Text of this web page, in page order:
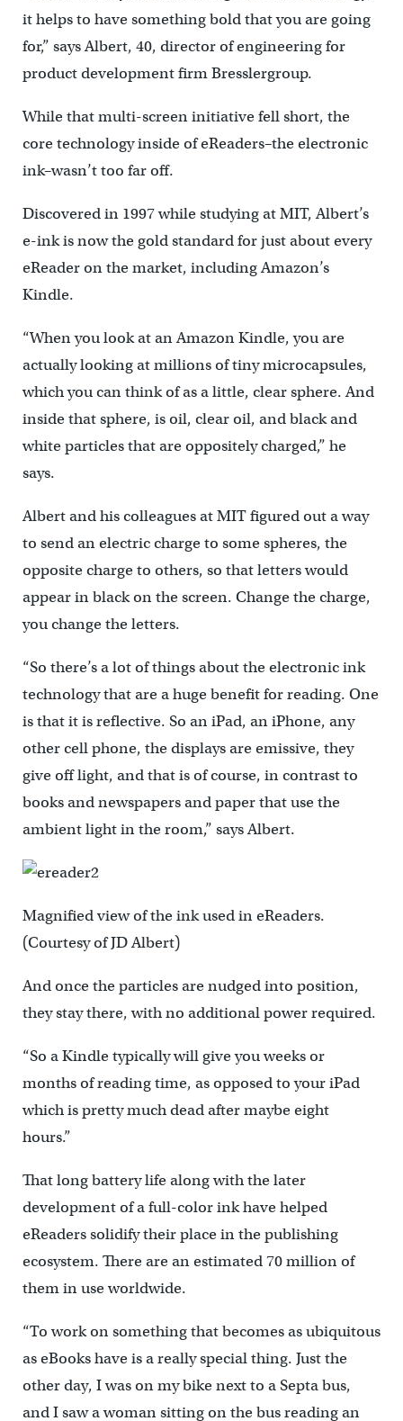
it helps to have something bold that you are going
for,” says Albert, 40, director of engineering for
product development firm Bresslergroup.
While that multi-screen initiative fell short, the
core technology inside of eReaders–the electronic
ink–wasn’t too far off.
Discovered in 1997 while studying at MIT, Albert’s
e-ink is now the gold standard for just about every
eReader on the market, including Amazon’s
Kindle.
“When you look at an Amazon Kindle, you are
actually looking at millions of tiny microcapsules,
which you can think of as a little, clear sphere. And
inside that sphere, is oil, clear oil, and black and
white particles that are oppositely charged,” he
says.
Albert and his colleagues at MIT figured out a way
to send an electric charge to some spheres, the
opposite charge to others, so that letters would
appear in black on the screen. Change the charge,
you change the letters.
“So there’s a lot of things about the electronic ink
technology that are a huge benefit for reading. One
is that it is reflective. So an iPad, an iPhone, any
other cell phone, the displays are emissive, they
give off light, and that is of course, in contrast to
books and newspapers and paper that use the
ambient light in the room,” says Albert.
Magnified view of the ink used in eReaders.
(Courtesy of JD Albert)
And once the particles are nudged into position,
they stay there, with no additional power required.
“So a Kindle typically will give you weeks or
months of reading time, as opposed to your iPad
which is pretty much dead after maybe eight
hours.”
That long battery life along with the later
development of a full-color ink have helped
eReaders solidify their place in the publishing
ecosystem. There are an estimated 70 million of
them in use worldwide.
“To work on something that becomes as ubiquitous
as eBooks have is a really special thing. Just the
other day, I was on my bike next to a Septa bus,
and I saw a woman sitting on the bus reading an